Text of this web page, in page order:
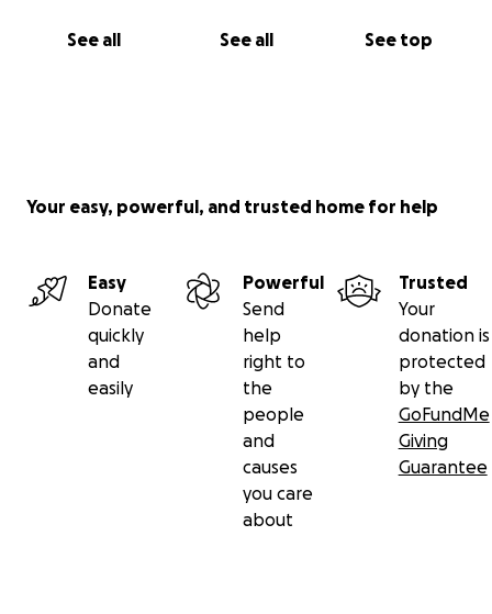
See all See all See top
Your easy, powerful, and trusted home for help
Easy
Donate
quickly
and
easily
Powerful
Send
help
right to
the
people
and
causes
you care
about
Trusted
Your
donation is
protected
by the
GoFundMe
Giving
Guarantee